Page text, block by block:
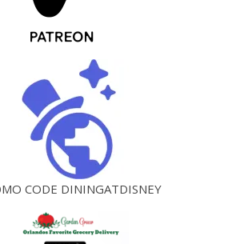
CODE DININGATDISNEY